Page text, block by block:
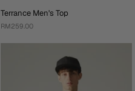
Terrance Men's Top
RM259.00